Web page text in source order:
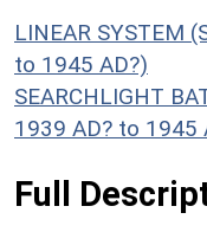
LINEAR SYSTEM
to 1945 AD?)
SEARCHLIGHT
1939 AD? to 1945
Full